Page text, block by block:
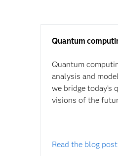
Quantum
Quantum
analysis and
we bridge
visions of the
Read the blog post